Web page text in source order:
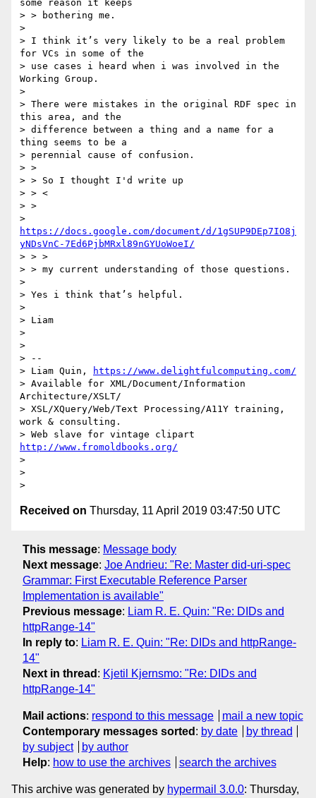
some reason it keeps
> > bothering me.
>
> I think it’s very likely to be a real problem
for VCs in some of the
> use cases i heard when i was involved in the
Working Group.
>
> There were mistakes in the original RDF spec in
this area, and the
> difference between a thing and a name for a
thing seems to be a
> perennial cause of confusion.
> >
> > So I thought I'd write up
> > <
> >
https://docs.google.com/document/d/1gSUP9DEp7IO8j
yNDsVnC-7Ed6PjbMRxl89nGYUoWoeI/
> > >
> > my current understanding of those questions.
>
> Yes i think that’s helpful.
>
> Liam
>
>
> --
> Liam Quin,
https://www.delightfulcomputing.com/
> Available for XML/Document/Information
Architecture/XSLT/
> XSL/XQuery/Web/Text Processing/A11Y training,
work & consulting.
http://www.fromoldbooks.org/
>
>
Received on Thursday, 11 April 2019 03:47:50 UTC
This message: Message body
Next message: Joe Andrieu: "Re: Master did-uri-spec
Grammar: First Executable Reference Parser
Implementation is available"
Previous message: Liam R. E. Quin: "Re: DIDs and
httpRange-14"
In reply to: Liam R. E. Quin: "Re: DIDs and httpRange-
14"
Next in thread : Kjetil Kjernsmo: "Re: DIDs and
httpRange-14"
Mail actions: respond to this message
mail a new topic
Contemporary messages sorted : by date
by thread
by subject
by author
Help: how to use the archives search the archives
This archive was generated by hypermail 3.0.0: Thursday,